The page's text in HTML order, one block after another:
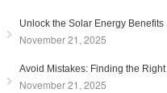
Unlock the Solar Energy
November 21, 2025
Avoid Mistakes: Finding the
November 21, 2025